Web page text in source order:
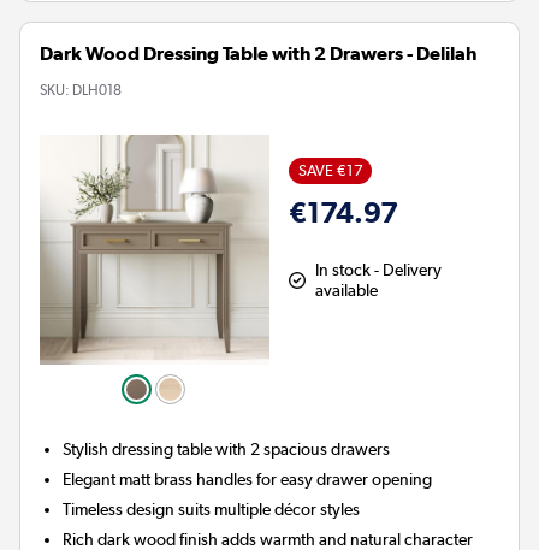
Dark Wood Dressing Table with 2 Drawers - Delilah
SKU: DLH018
SAVE €17
€174.97
In stock - Delivery
available
Stylish dressing table with 2 spacious drawers
Elegant matt brass handles for easy drawer opening
Timeless design suits multiple décor styles
Rich dark wood finish adds warmth and natural character